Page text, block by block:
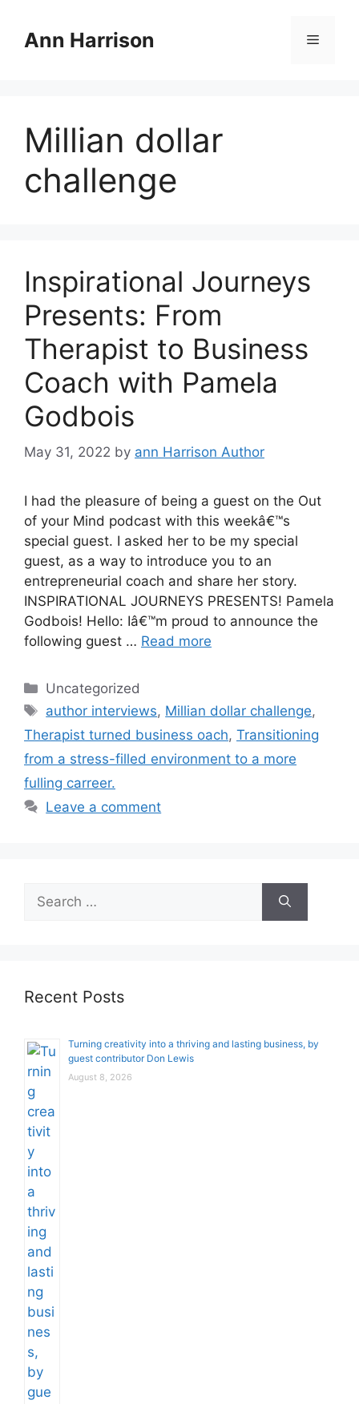
contentAnn Harrison Menu
Millian dollar
challenge
Inspirational Journeys
Presents: From
Therapist to Business
Coach with Pamela
Godbois
May 31, 2022 by ann Harrison Author
I had the pleasure of being a guest on the Out
of your Mind podcast with this weekâ€™s
special guest. I asked her to be my special
guest, as a way to introduce you to an
entrepreneurial coach and share her story.
INSPIRATIONAL JOURNEYS PRESENTS! Pamela
Godbois! Hello: Iâ€™m proud to announce the
following guest … Read more
Categories
Uncategorized
Tags
author interviews, Millian dollar challenge,
Therapist turned business oach, Transitioning
from a stress-filled environment to a more
fulling carreer.
Leave a comment
for:
Recent Posts
Turning creativity into a thriving and lasting business, by
guest contributor Don Lewis
August 8, 2026